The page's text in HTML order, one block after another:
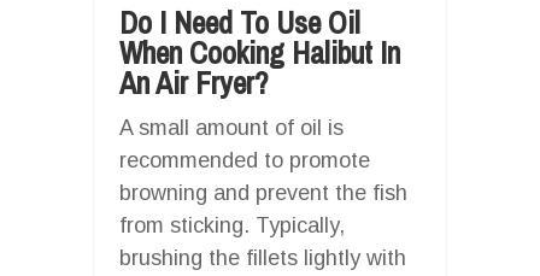
Do I Need To Use Oil
When Cooking Halibut In
An Air Fryer?
A small amount of oil is
recommended to promote
browning and prevent the fish
from sticking. Typically,
brushing the fillets lightly with